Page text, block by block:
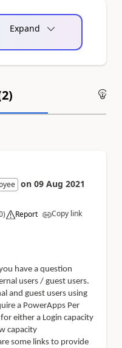
Expand
2)
on 09 Aug 2021
) Report Copy link
have a question
users / guest users.
and guest users using
a PowerApps Per
either a Login capacity
capacity
some links to provide